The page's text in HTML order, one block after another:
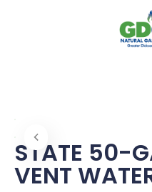
STATE 50-
VENT